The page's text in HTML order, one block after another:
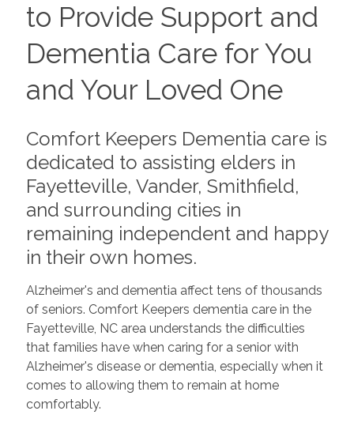
to Provide Support and
Dementia Care for You
and Your Loved One
Comfort Keepers Dementia care is
dedicated to assisting elders in
Fayetteville, Vander, Smithfield,
and surrounding cities in
remaining independent and happy
in their own homes.
Alzheimer's and dementia affect tens of thousands
of seniors. Comfort Keepers dementia care in the
Fayetteville, NC area understands the difficulties
that families have when caring for a senior with
Alzheimer's disease or dementia, especially when it
comes to allowing them to remain at home
comfortably.